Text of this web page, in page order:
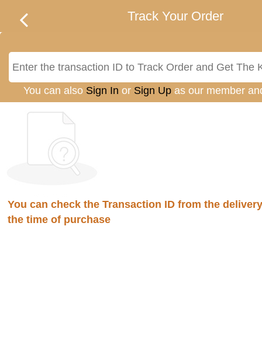
Track Your Order
You can also Sign In or Sign Upas our member
You can check the Transaction ID from the
the time of purchase